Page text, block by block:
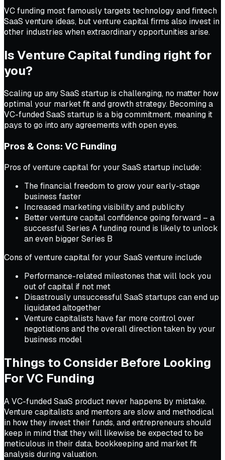
VC funding most famously targets technology and fintech
SaaS venture ideas, but venture capital firms also invest in
other industries when extraordinary opportunities arise.
Is Venture Capital funding right for
you?
Scaling up any SaaS startup is challenging, no matter how
optimal your market fit and growth strategy. Becoming a
VC-funded SaaS startup is a big commitment, meaning it
pays to go into any agreements with open eyes.
Pros & Cons: VC Funding
Pros of venture capital for your SaaS startup include:
The financial freedom to grow your early-stage
business faster
Increased marketing visibility and publicity
Better venture capital confidence going forward – a
successful Series A funding round is likely to unlock
an even bigger Series B
Cons of venture capital for your SaaS venture include
Performance-related milestones that will lock you
out of capital if not met
Disastrously unsuccessful SaaS startups can end up
liquidated altogether
Venture capitalists have far more control over
negotiations and the overall direction taken by your
business model
Things to Consider Before Looking
For VC Funding
A VC-funded SaaS product never happens by mistake.
Venture capitalists and mentors are slow and methodical
in how they invest their funds, and entrepreneurs should
keep in mind that they will likewise be expected to be
meticulous in their data, bookkeeping and market fit
analysis during valuation.